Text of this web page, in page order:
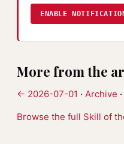
ENABLE
More from the
← 2026-07-01 · Archive ·
Browse the full Skill of